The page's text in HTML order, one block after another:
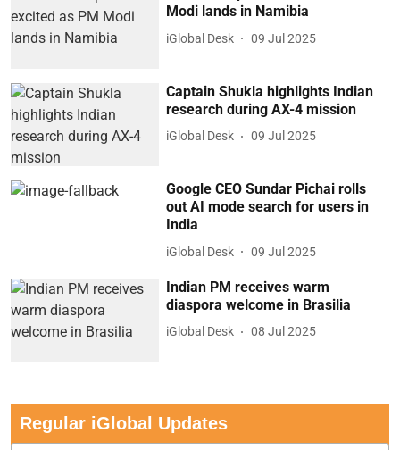
Modi lands in Namibia
iGlobal Desk 09 Jul 2025
Captain Shukla highlights Indian
research during AX-4 mission
iGlobal Desk 09 Jul 2025
Google CEO Sundar Pichai rolls
out AI mode search for users in
India
iGlobal Desk 09 Jul 2025
Indian PM receives warm
diaspora welcome in Brasilia
iGlobal Desk 08 Jul 2025
Regular iGlobal Updates